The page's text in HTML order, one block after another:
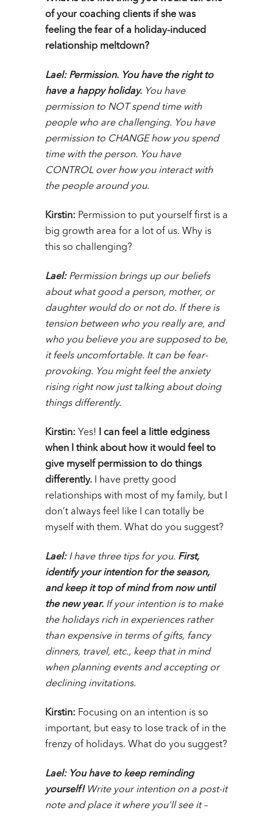
of your coaching clients if she was
feeling the fear of a holiday-induced
relationship meltdown?
Lael: Permission. You have the right to
have a happy holiday. You have
permission to NOT spend time with
people who are challenging. You have
permission to CHANGE how you spend
time with the person. You have
CONTROL over how you interact with
the people around you.
Kirstin: Permission to put yourself first is a
big growth area for a lot of us. Why is
this so challenging?
Lael: Permission brings up our beliefs
about what good a person, mother, or
daughter would do or not do. If there is
tension between who you really are, and
who you believe you are supposed to be,
it feels uncomfortable. It can be fear-
provoking. You might feel the anxiety
rising right now just talking about doing
things differently.
Kirstin: Yes! I can feel a little edginess
when I think about how it would feel to
give myself permission to do things
differently. I have pretty good
relationships with most of my family, but I
don’t always feel like I can totally be
myself with them. What do you suggest?
Lael:I have three tips for you. First,
identify your intention for the season,
and keep it top of mind from now until
the new year. If your intention is to make
the holidays rich in experiences rather
than expensive in terms of gifts, fancy
dinners, travel, etc., keep that in mind
when planning events and accepting or
declining invitations.
Kirstin: Focusing on an intention is so
important, but easy to lose track of in the
frenzy of holidays. What do you suggest?
Lael: You have to keep reminding
yourself! Write your intention on a post-it
note and place it where you’ll see it –